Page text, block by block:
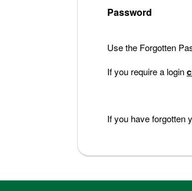
Password
Use the Forgotten
If you require a login
If you have forgotten